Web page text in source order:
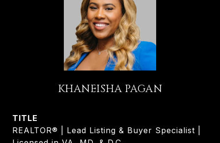
KHANEISHA PAGAN
TITLE
REALTOR® | Lead Listing & Buyer Specialist |